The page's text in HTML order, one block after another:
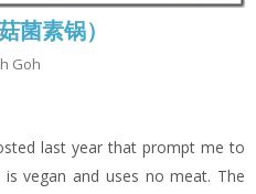
素锅）
Goh
last year that prompt me to
vegan and uses no meat. The